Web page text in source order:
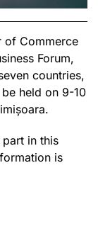
of Commerce
Forum,
countries,
held on 9-10
in this
is